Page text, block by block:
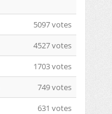
5097 votes
4527 votes
1703 votes
749 votes
631 votes